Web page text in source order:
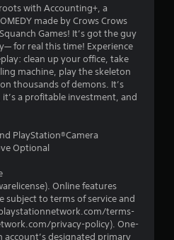
s
with Accounting+, a
made by Crows Crows
Games! It’s got the guy
for real this time! Experience
clean up your office, take
machine, play the skeleton
thousands of demons. It’s
a profitable investment, and
PlayStation®Camera
Optional
Online features
subject to terms of service and
terms-
privacy-policy). One-
account’s designated primary